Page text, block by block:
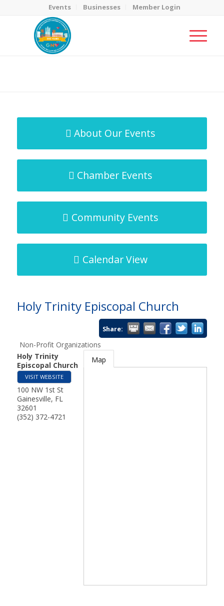
Events Businesses Member Login
About Our Events
Chamber Events
Community Events
Calendar View
Holy Trinity Episcopal Church
Share:
Non-Profit Organizations
Holy Trinity
Episcopal Church
VISIT WEBSITE
100 NW 1st St
Gainesville, FL
32601
(352) 372-4721
Map